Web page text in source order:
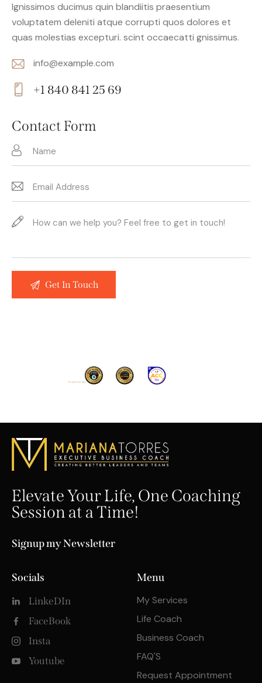
Ignissimos ducimus quin blandiitis praesentium
voluptatem deleniti atque corrupti quos dolores et
quas molestias excepturi. scint occaecatti gnissimus.
E-
m
info@example.com
on
e:
+1 840 841 25 69
Contact Form
Elevate Your Life, One Coaching
Session at a Time!
Signup my Newsletter
Socials
LinkeDIn
FaceBook
Insta
Youtube
Menu
My Services
Life Coach
Business Coach
FAQ'S
Request Appointment